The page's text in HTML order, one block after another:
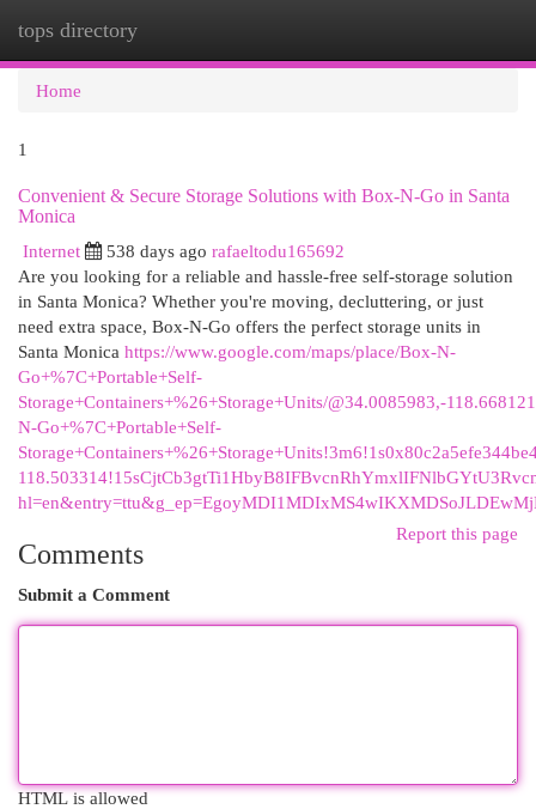
tops directory
Home
1
Convenient & Secure Storage Solutions with Box-N-Go in Santa
Monica
Internet
538 days ago rafaeltodu165692
Are you looking for a reliable and hassle-free self-storage solution
in Santa Monica? Whether you're moving, decluttering, or just
need extra space, Box-N-Go offers the perfect storage units in
Santa Monica https://www.google.com/maps/place/Box-N-
Go+%7C+Portable+Self-
Storage+Containers+%26+Storage+Units/@34.0085983,-
N-Go+%7C+Portable+Self-
Report this page
Comments
Submit a Comment
HTML is allowed